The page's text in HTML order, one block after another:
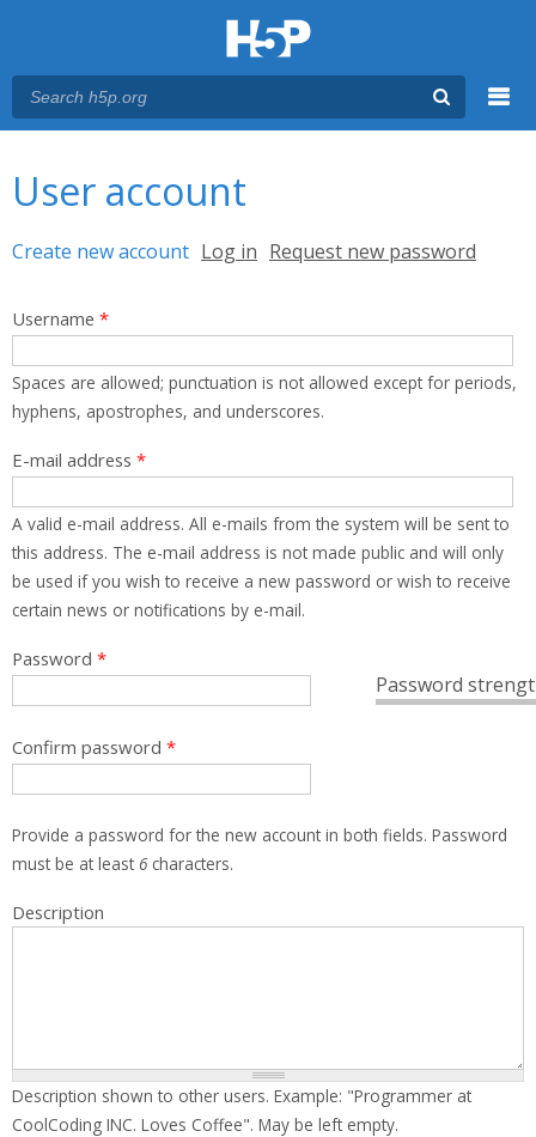
User account
Primary tabs
Create new account (active tab)
Log in Request new password
Username *
Spaces are allowed; punctuation is not allowed except for periods,
hyphens, apostrophes, and underscores.
E-mail address *
A valid e-mail address. All e-mails from the system will be sent to
this address. The e-mail address is not made public and will only
be used if you wish to receive a new password or wish to receive
certain news or notifications by e-mail.
Password
Password *
Confirm password *
Provide a password for the new account in both fields. Password
must be at least 6characters.
Description
Description shown to other users. Example: "Programmer at
CoolCoding INC. Loves Coffee". May be left empty.